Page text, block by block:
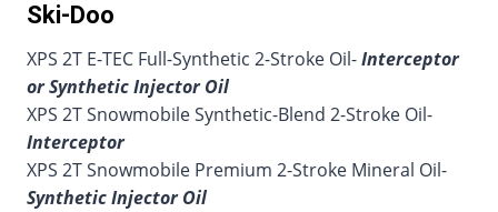
Ski-Doo
XPS 2T E-TEC Full-Synthetic 2-Stroke Oil-Interceptor
or Synthetic Injector Oil
XPS 2T Snowmobile Synthetic-Blend 2-Stroke Oil-
Interceptor
XPS 2T Snowmobile Premium 2-Stroke Mineral Oil-
Synthetic Injector Oil